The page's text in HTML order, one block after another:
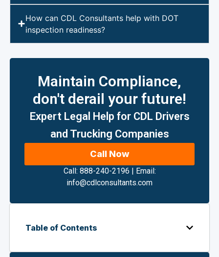
How can CDL Consultants help with DOT
inspection readiness?
Maintain Compliance,
don't derail your future!
Expert Legal Help for CDL Drivers
and Trucking Companies
Call Now
Call: 888-240-2196 | Email:
info@cdlconsultants.com
Table of Contents